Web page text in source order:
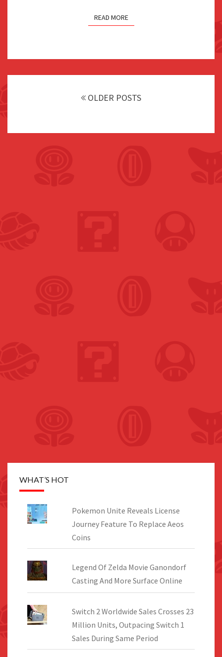
READ MORE
OLDER POSTS
WHAT’S HOT
Pokemon Unite Reveals License
Journey Feature To Replace Aeos
Coins
Legend Of Zelda Movie Ganondorf
Casting And More Surface Online
Switch 2 Worldwide Sales Crosses 23
Million Units, Outpacing Switch 1
Sales During Same Period